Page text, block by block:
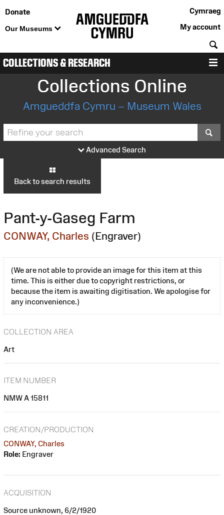
Donate
Our Museums
Cymraeg
My account
COLLECTIONS & RESEARCH
Collections Online
Amgueddfa Cymru – Museum Wales
Advanced Search
Back to search results
Pant-y-Gaseg Farm
CONWAY, Charles (Engraver)
(We are not able to provide an image for this item at this
time. This is either due to copyright restrictions, or
because the item is awaiting digitisation. We apologise for
any inconvenience.)
COLLECTION AREA
Art
ITEM NUMBER
NMW A 15811
CREATION/PRODUCTION
CONWAY, Charles
Role: Engraver
ACQUISITION
Source unknown, 6/2/1920